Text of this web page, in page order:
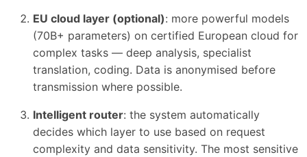
EU cloud layer (optional): more powerful models
(70B+ parameters) on certified European cloud for
complex tasks — deep analysis, specialist
translation, coding. Data is anonymised before
transmission where possible.
Intelligent router: the system automatically
decides which layer to use based on request
complexity and data sensitivity. The most sensitive